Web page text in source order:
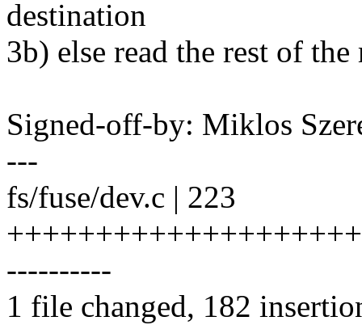
destination
3b) else read the rest of the
Signed-off-by: Miklos
---
fs/fuse/dev.c | 223
----------
1 file changed, 182